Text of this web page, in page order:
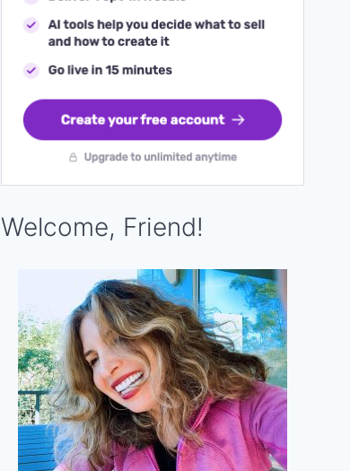
Welcome, Friend!